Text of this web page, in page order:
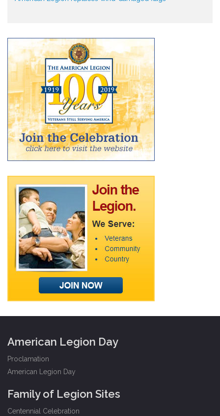
American Legion Day
Proclamation
American Legion Day
Family of Legion Sites
Centennial Celebration